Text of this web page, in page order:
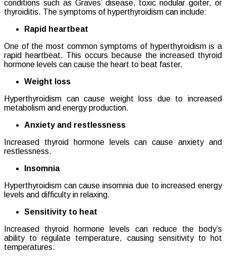
conditions such as Graves’ disease, toxic nodular goiter, or
thyroiditis. The symptoms of hyperthyroidism can include:
Rapid heartbeat
One of the most common symptoms of hyperthyroidism is a
rapid heartbeat. This occurs because the increased thyroid
hormone levels can cause the heart to beat faster.
Weight loss
Hyperthyroidism can cause weight loss due to increased
metabolism and energy production.
Anxiety and restlessness
Increased thyroid hormone levels can cause anxiety and
restlessness.
Insomnia
Hyperthyroidism can cause insomnia due to increased energy
levels and difficulty in relaxing.
Sensitivity to heat
Increased thyroid hormone levels can reduce the body’s
ability to regulate temperature, causing sensitivity to hot
temperatures.